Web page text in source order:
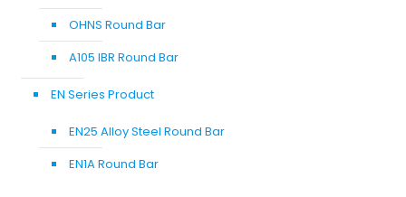
OHNS Round Bar
A105 IBR Round Bar
EN Series Product
EN25 Alloy Steel Round Bar
EN1A Round Bar